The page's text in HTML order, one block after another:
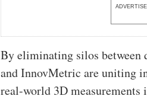
By eliminating silos between
and InnovMetric are uniting
real-world 3D